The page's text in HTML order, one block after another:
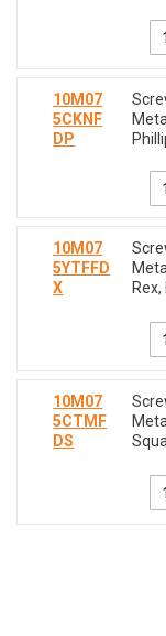
10M07
5CKNF
DP
10M07
5YTFFD
X
Rex,
10M07
5CTMF
DS